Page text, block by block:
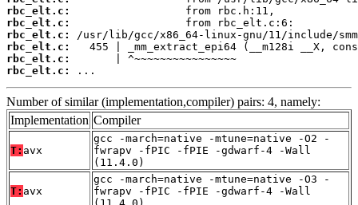
rbc_elt.c:
rbc_elt.c:
rbc_elt.c:
rbc_elt.c:
rbc_elt.c:
rbc_elt.c:
...
Number of similar (implementation,compiler) pairs: 4, namely:
Implementation Compiler
T: avx
gcc -march=native -mtune=native -O2 -
fwrapv -fPIC -fPIE -gdwarf-4 -Wall
(11.4.0)
T: avx
gcc -march=native -mtune=native -O3 -
fwrapv -fPIC -fPIE -gdwarf-4 -Wall